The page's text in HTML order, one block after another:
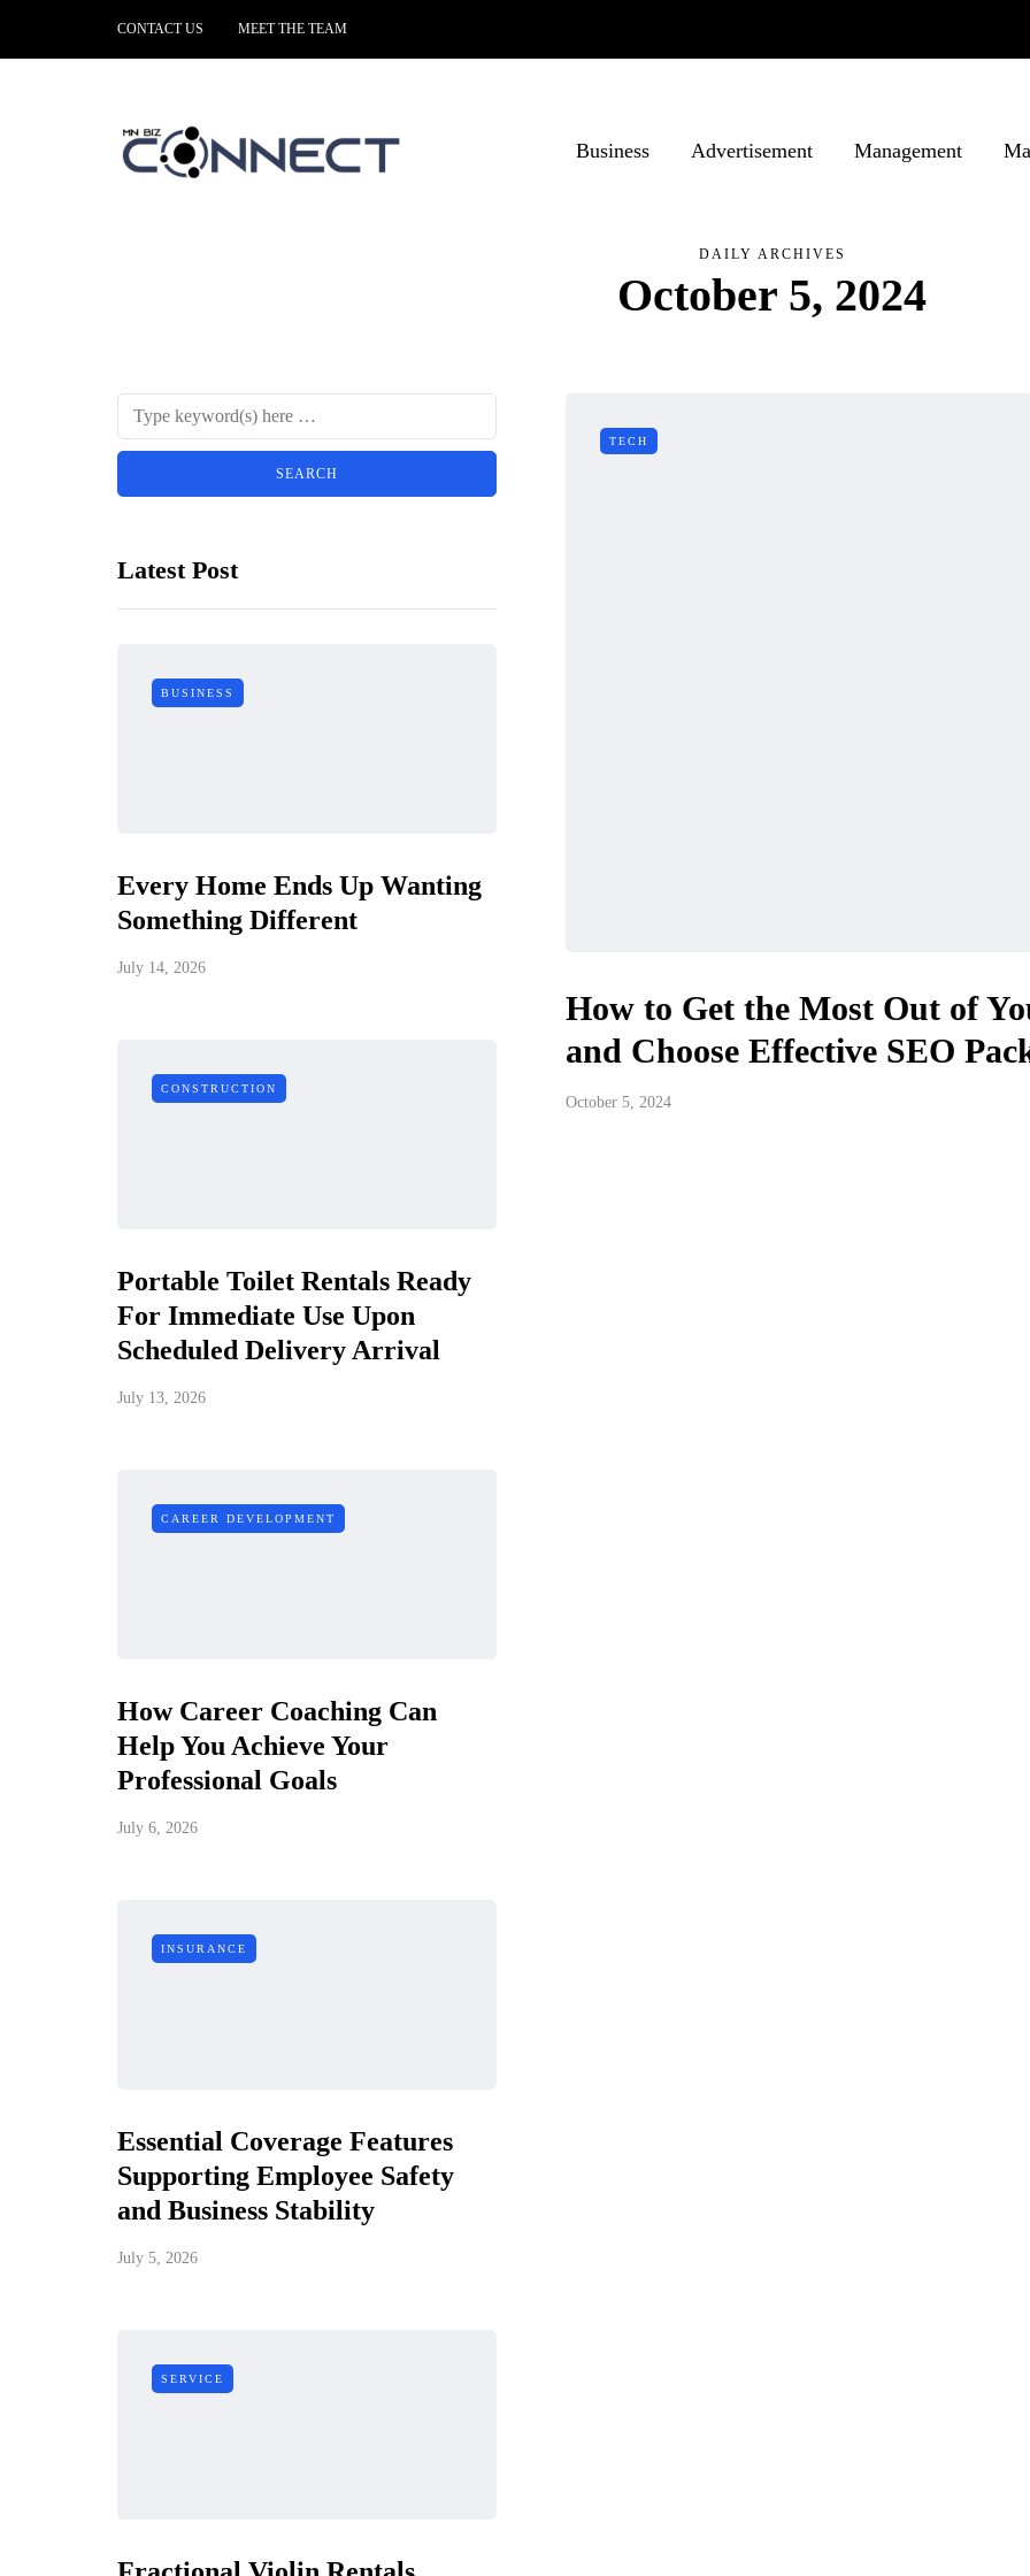
CONTACT US MEET THE TEAM
Business Advertisement Management
DAILY ARCHIVES
October 5, 2024
Latest Post
BUSINESS
Every Home Ends Up Wanting
Something Different
July 14, 2026
CONSTRUCTION
Portable Toilet Rentals Ready
For Immediate Use Upon
Scheduled Delivery Arrival
July 13, 2026
CAREER DEVELOPMENT
How Career Coaching Can
Help You Achieve Your
Professional Goals
July 6, 2026
INSURANCE
Essential Coverage Features
Supporting Employee Safety
and Business Stability
July 5, 2026
SERVICE
TECH
How to Get the Most Out of
and Choose Effective SEO
October 5, 2024